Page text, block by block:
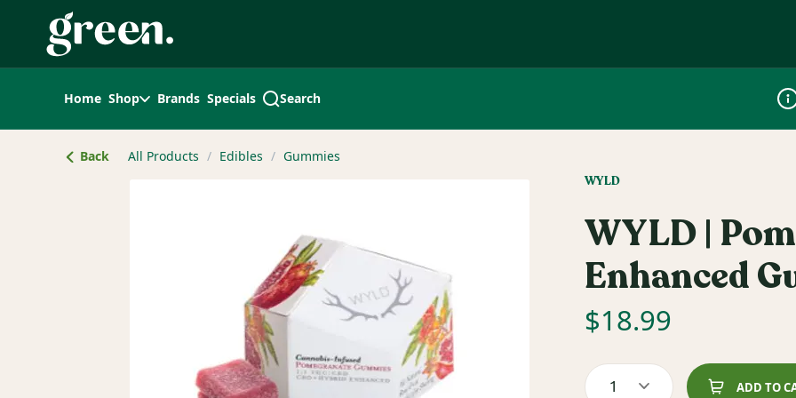
Navigation
Home Shop Brands Specials Search
Back All Products / Edibles / Gummies
WYLD
WYLD |
Enhanced
$18.99
1 ADD TO